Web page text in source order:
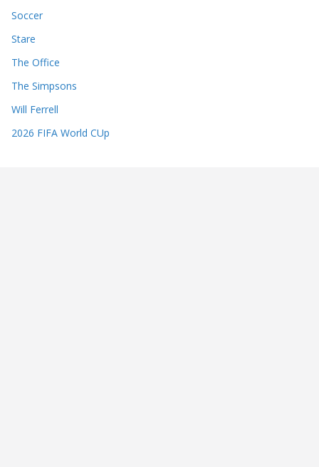
Soccer
Stare
The Office
The Simpsons
Will Ferrell
2026 FIFA World CUp